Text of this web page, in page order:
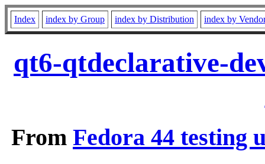
Index index by Group index by Distribution index by
qt6-qtdeclarative-
From Fedora 44 testing